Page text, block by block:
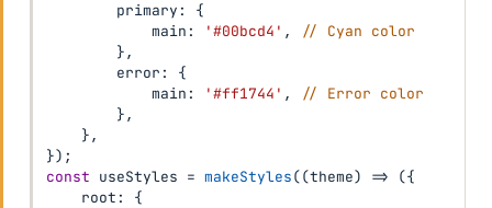
        primary
:
{
            main
: '#00bcd4' ,
// Cyan color
},
        error
:
{
            main
: '#ff1744' ,
// Error color
},
},
}) ;
const useStyles = makeStyles((theme) => ({
    root
:
{